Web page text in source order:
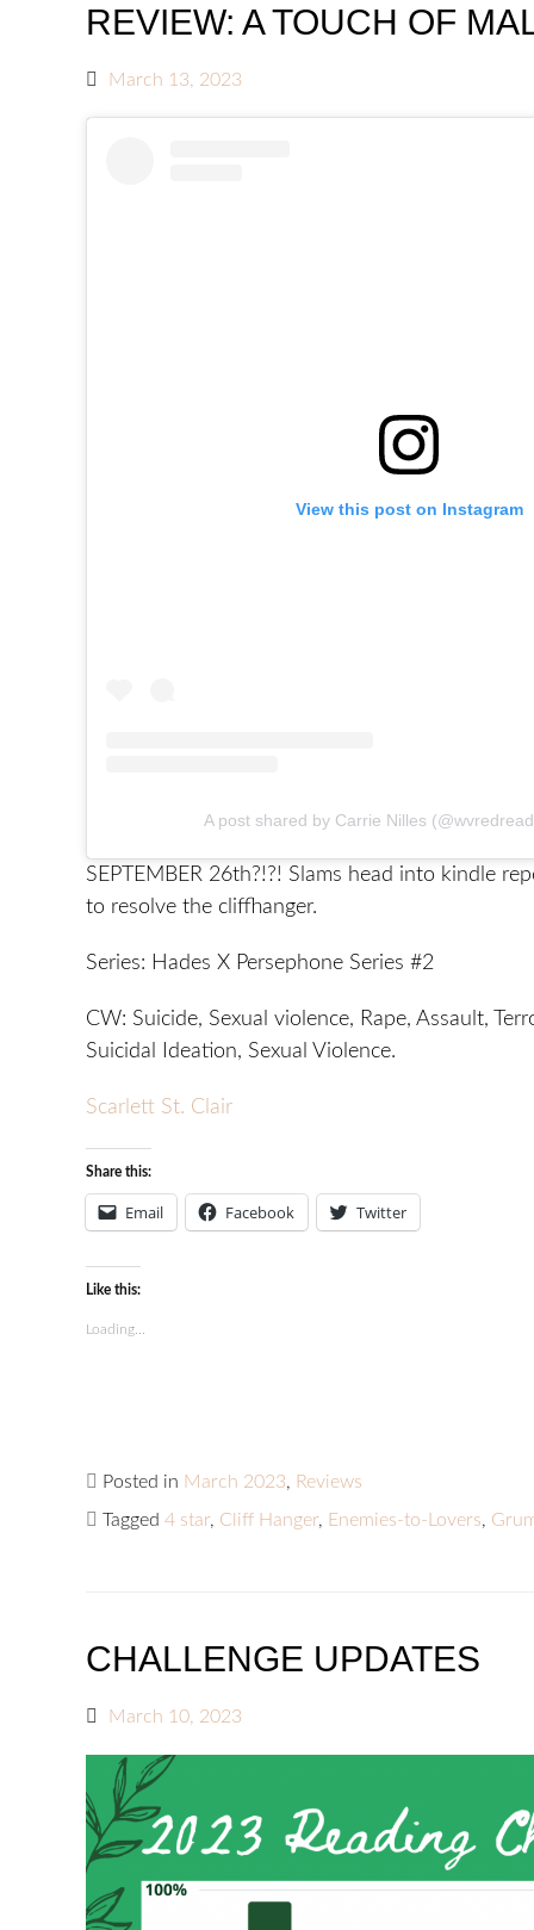
REVIEW: A TOUCH OF
March 13, 2023
View this post on Instagram
A post shared by Carrie Nilles
SEPTEMBER 26th?!?! Slams head into kindle
to resolve the cliffhanger.
Series: Hades X Persephone Series #2
CW: Suicide, Sexual violence, Rape, Assault,
Suicidal Ideation, Sexual Violence.
Scarlett St. Clair
Share this:
Email Facebook Twitter
Like this:
Loading...
Posted in March 2023, Reviews
Tagged 4 star, Cliff Hanger, Enemies-to-Lovers,
CHALLENGE UPDATES
March 10, 2023